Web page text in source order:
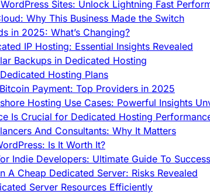
Sites: Unlock Lightning Fast
Why This Business Made the Switch
in 2025: What’s Changing?
IP Hosting: Essential Insights Revealed
Backups in Dedicated Hosting
Hosting Plans
Payment: Top Providers in 2025
Hosting Use Cases: Powerful Insights
Is Crucial for Dedicated Hosting
And Consultants: Why It Matters
Is It Worth It?
Indie Developers: Ultimate Guide To Success
A Cheap Dedicated Server: Risks Revealed
Server Resources Efficiently